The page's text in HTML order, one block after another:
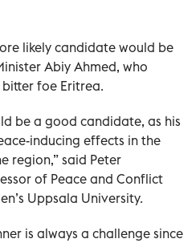
likely candidate would be
Abiy Ahmed, who
foe Eritrea.
be a good candidate, as his
inducing effects in the
region,” said Peter
of Peace and Conflict
Uppsala University.
is always a challenge since